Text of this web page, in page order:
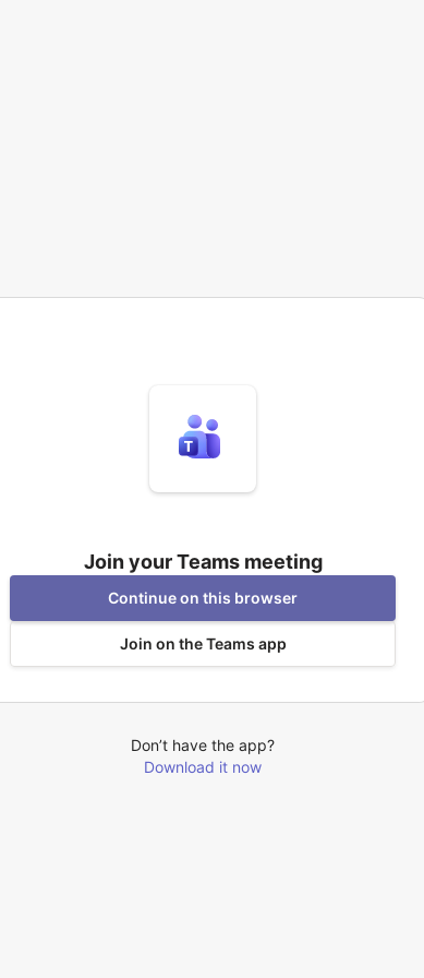
Join your Teams meeting
Continue on this browser
Join on the Teams app
Don’t have the app?
Download it now